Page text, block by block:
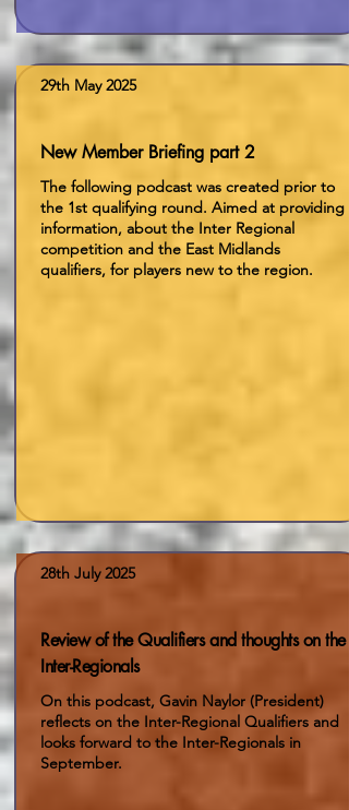
29th May 2025
New Member Briefing part 2
The following podcast was created prior to
the 1st qualifying round. Aimed at providing
information, about the Inter Regional
competition and the East Midlands
qualifiers, for players new to the region.
28th July 2025
Review of the Qualifiers and thoughts on the
Inter-Regionals
On this podcast, Gavin Naylor (President)
reflects on the Inter-Regional Qualifiers and
looks forward to the Inter-Regionals in
September.